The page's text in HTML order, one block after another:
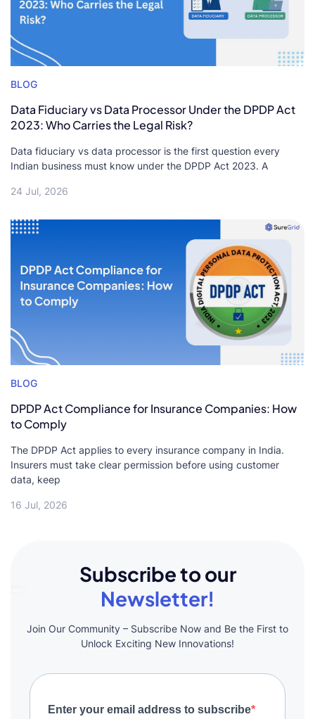
BLOG
Data Fiduciary vs Data Processor Under the DPDP Act
2023: Who Carries the Legal Risk?
Data fiduciary vs data processor is the first question every
Indian business must know under the DPDP Act 2023. A
24 Jul, 2026
BLOG
DPDP Act Compliance for Insurance Companies: How
to Comply
The DPDP Act applies to every insurance company in India.
Insurers must take clear permission before using customer
data, keep
16 Jul, 2026
Subscribe to our
Newsletter!
Join Our Community – Subscribe Now and Be the First to
Unlock Exciting New Innovations!
Enter your email address to subscribe